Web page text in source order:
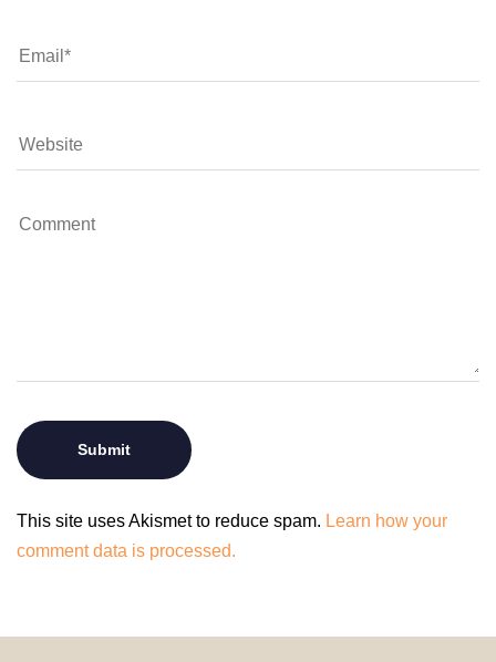
This site uses Akismet to reduce spam. Learn how your
comment data is processed.